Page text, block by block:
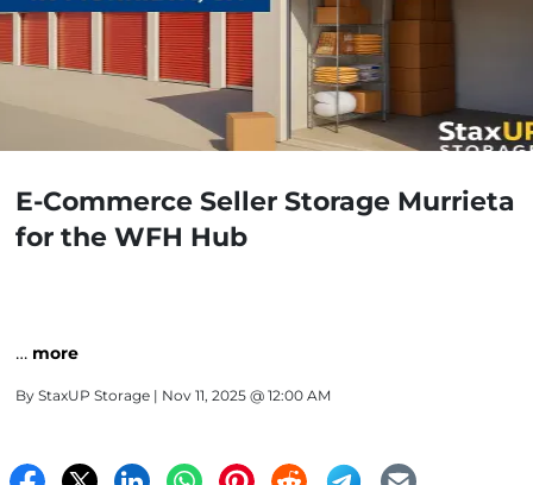
E-Commerce Seller Storage Murrieta
for the WFH Hub
… more
By StaxUP Storage | Nov 11, 2025 @ 12:00 AM